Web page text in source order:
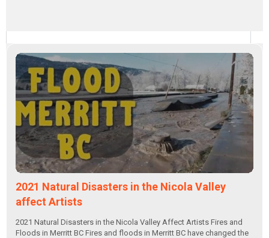
2021 Natural Disasters in the Nicola Valley
affect Artists
2021 Natural Disasters in the Nicola Valley Affect Artists Fires and
Floods in Merritt BC Fires and floods in Merritt BC have changed the